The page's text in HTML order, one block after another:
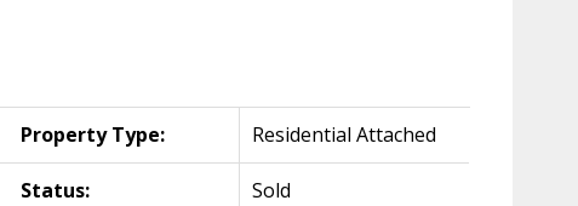
Property Type: Residential Attached
Status: Sold